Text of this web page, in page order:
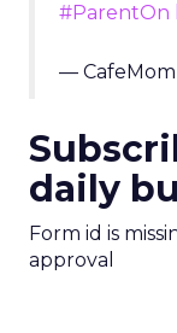
#ParentOn
—
daily
Form id is
approval